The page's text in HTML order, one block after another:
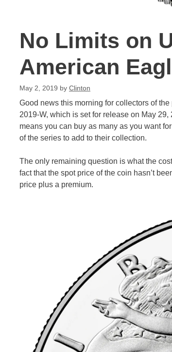
No Limits on
American
May 2, 2019 by Clinton
Good news this morning for collectors of
2019-W, which is set for release on May
means you can buy as many as you want
of the series to add to their collection.
The only remaining question is what the
fact that the spot price of the coin hasn’t
price plus a premium.